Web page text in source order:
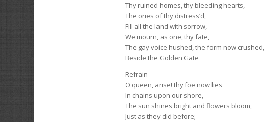
Thy ruined homes, thy bleeding hearts,
The ories of thy distress’d,
Fill all the land with sorrow,
We mourn, as one, thy fate,
The gay voice hushed, the form now crushed,
Beside the Golden Gate
Refrain-
O queen, arise! thy foe now lies
In chains upon our shore,
The sun shines bright and flowers bloom,
Just as they did before;